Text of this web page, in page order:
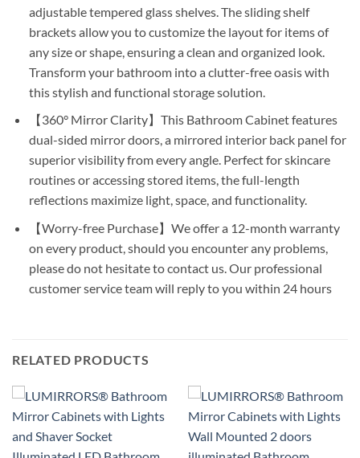
adjustable tempered glass shelves. The sliding shelf
brackets allow you to customize the layout for items of
any size or shape, ensuring a clean and organized look.
Transform your bathroom into a clutter-free oasis with
this stylish and functional storage solution.
【360° Mirror Clarity】This Bathroom Cabinet features
dual-sided mirror doors, a mirrored interior back panel for
superior visibility from every angle. Perfect for skincare
routines or accessing stored items, the full-length
reflections maximize light, space, and functionality.
【Worry-free Purchase】We offer a 12-month warranty
on every product, should you encounter any problems,
please do not hesitate to contact us. Our professional
customer service team will reply to you within 24 hours
RELATED PRODUCTS